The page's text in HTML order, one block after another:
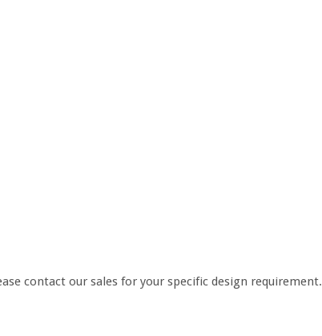
contact our sales for your specific design requirement.